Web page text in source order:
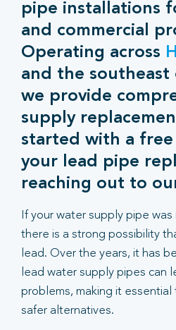
pipe installations
and commercial
Operating across
and the southeast
we provide
supply
started with a
your lead pipe
reaching out to
If your water supply pipe
there is a strong possibility
lead. Over the years, it has
lead water supply pipes can
problems, making it
safer alternatives.